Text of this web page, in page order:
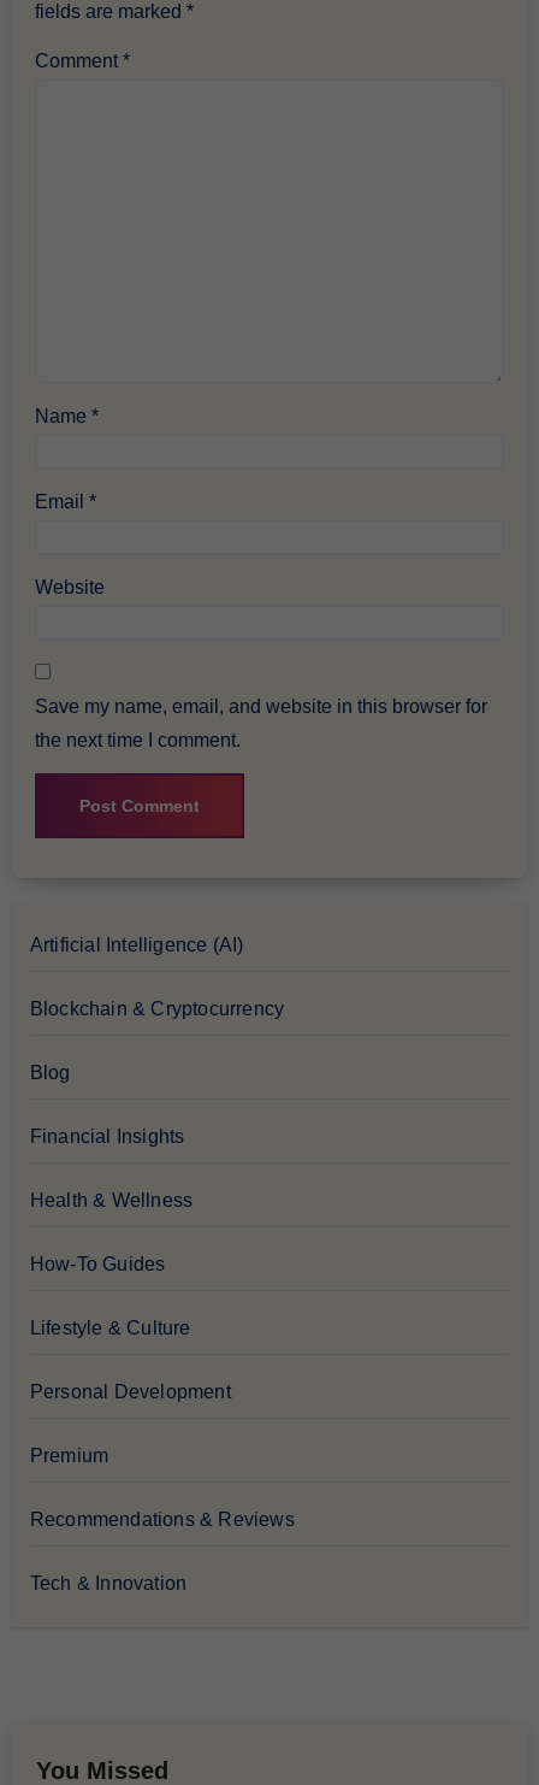
fields are marked*
Comment*
Name*
Email*
Website
Save my name, email, and website in this browser for
the next time I comment.
Artificial Intelligence (AI)
Blockchain & Cryptocurrency
Blog
Financial Insights
Health & Wellness
How-To Guides
Lifestyle & Culture
Personal Development
Premium
Recommendations & Reviews
Tech & Innovation
You Missed